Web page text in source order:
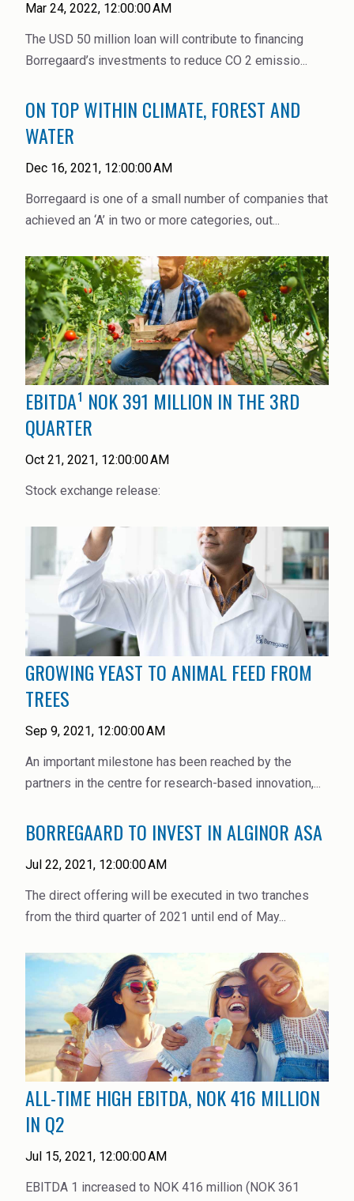
Electronic Wet Chemicals
Emulsions
Food
High Purity Solvent
Leather Tanning
Mineral Processing
Paints & Coatings
Paper & Packaging
Personal Care & Cosmetics
Pharmaceutical Intermediates
Pigments
Resins & Adhesives
Rubber
Water Treatment
Mar 24, 2022, 12:00:00 AM
The USD 50 million loan will contribute to financing
Borregaard’s investments to reduce CO 2 emissio...
ON TOP WITHIN CLIMATE, FOREST AND
WATER
Dec 16, 2021, 12:00:00 AM
Borregaard is one of a small number of companies that
achieved an ‘A’ in two or more categories, out...
EBITDA¹ NOK 391 MILLION IN THE 3RD
QUARTER
Oct 21, 2021, 12:00:00 AM
Stock exchange release:
GROWING YEAST TO ANIMAL FEED FROM
TREES
Sep 9, 2021, 12:00:00 AM
An important milestone has been reached by the
partners in the centre for research-based innovation,...
BORREGAARD TO INVEST IN ALGINOR ASA
Jul 22, 2021, 12:00:00 AM
The direct offering will be executed in two tranches
from the third quarter of 2021 until end of May...
ALL-TIME HIGH EBITDA, NOK 416 MILLION
IN Q2
Jul 15, 2021, 12:00:00 AM
EBITDA 1 increased to NOK 416 million (NOK 361